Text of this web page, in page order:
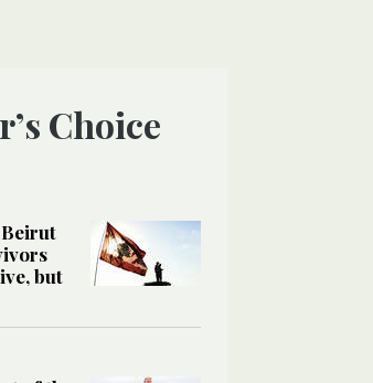
Choice
but